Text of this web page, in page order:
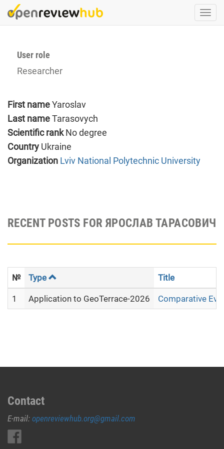
Skip
to
User role
Researcher
First nameYaroslav
Last nameTarasovych
Scientific rankNo degree
Country Ukraine
Organization Lviv National Polytechnic University
RECENT POSTS FOR ЯРОСЛАВ ТАРАСОВИЧ
№ Type Title
1 Application to GeoTerrace-2026 Comparative
Contact
E-mail: openreviewhub.org@gmail.com